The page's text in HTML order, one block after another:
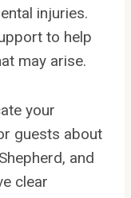
injuries.
to help
may arise.
your
guests about
and
clear